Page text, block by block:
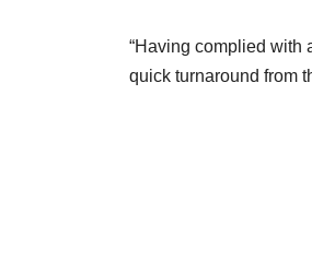
“Having complied with
quick turnaround from